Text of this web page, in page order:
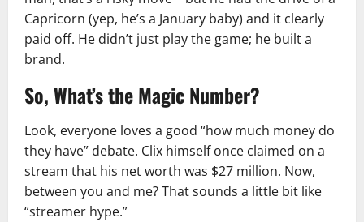
Capricorn (yep, he’s a January baby) and it clearly
paid off. He didn’t just play the game; he built a
brand.
So, What’s the Magic Number?
Look, everyone loves a good “how much money do
they have” debate. Clix himself once claimed on a
stream that his net worth was $27 million. Now,
between you and me? That sounds a little bit like
“streamer hype.”